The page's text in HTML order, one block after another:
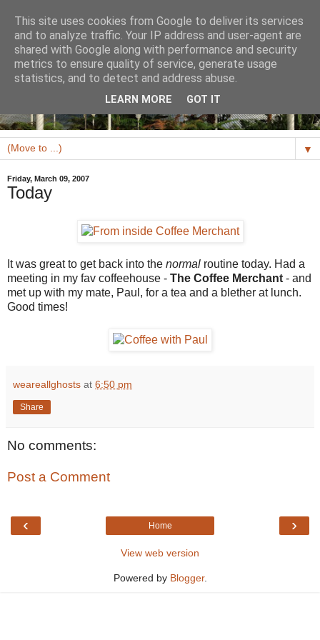
▼
Friday, March 09, 2007
Today
It was great to get back into the normal routine today. Had a
meeting in my fav coffeehouse - The Coffee Merchant - and
met up with my mate, Paul, for a tea and a blether at lunch.
Good times!
weareallghosts at 6:50 pm
Share
No comments:
Post a Comment
‹ ›
Home
View web version
Powered by Blogger.
This site uses cookies from Google to deliver its services
and to analyze traffic. Your IP address and user-agent are
shared with Google along with performance and security
metrics to ensure quality of service, generate usage
statistics, and to detect and address abuse.
LEARN MORE GOT IT